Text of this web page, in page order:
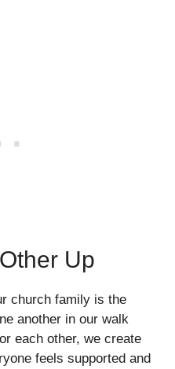
Up
church family is the
another in our walk
each other, we create
feels supported and